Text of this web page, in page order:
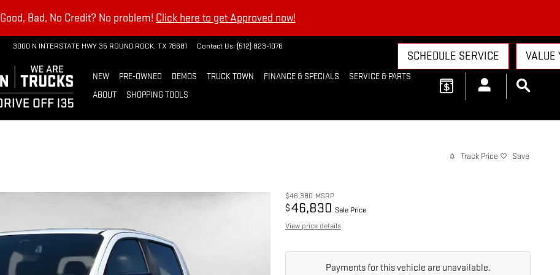
Good, Bad, No Credit? No problem! Click here to get Approved now!
3000 N INTERSTATE HWY 35 ROUND ROCK, TX 78681 Contact Us: (512) 823-1076
VALUE
SCHEDULE SERVICE
NEW PRE-OWNED DEMOS TRUCK TOWN FINANCE & SPECIALS
SERVICE & PARTS
ABOUT
SHOPPING TOOLS
Track Price Save
$46,380 MSRP
$46,830 Sale Price
View price details
Payments for this vehicle are unavailable.